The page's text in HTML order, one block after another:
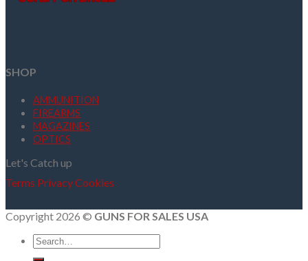
SHOP
AMMUNITION
FIREARMS
MAGAZINES
OPTICS
Let's Catch up
Terms PrivacyCookies
Copyright 2026 © GUNS FOR SALES USA
Search
for: